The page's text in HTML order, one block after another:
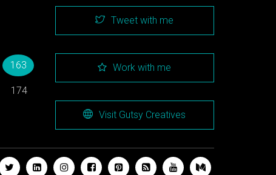
163
174
→
Tweet with me
Work with me
Visit Gutsy Creatives